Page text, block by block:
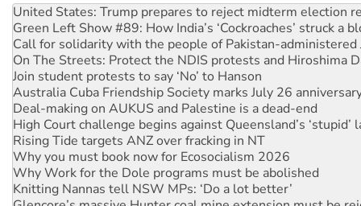
Green Left Show #89: How India’s ‘Cockroaches’ struck a
Call for solidarity with the people of Pakistan-administered
On The Streets: Protect the NDIS protests and Hiroshima
Join student protests to say ‘No’ to Hanson
Australia Cuba Friendship Society marks July 26
Deal-making on AUKUS and Palestine is a dead-end
High Court challenge begins against Queensland’s ‘stupid’
Rising Tide targets ANZ over fracking in NT
Why you must book now for Ecosocialism 2026
Why Work for the Dole programs must be abolished
Knitting Nannas tell NSW MPs: ‘Do a lot better’
Glencore’s massive Hunter coal mine extension must be